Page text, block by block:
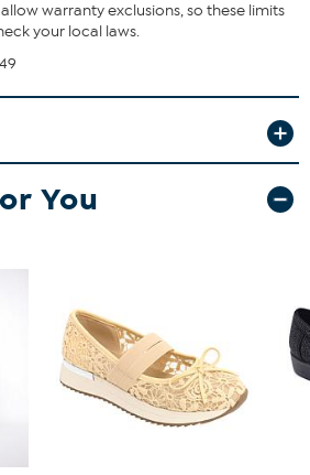
warranty exclusions, so these limits
your local laws.
You